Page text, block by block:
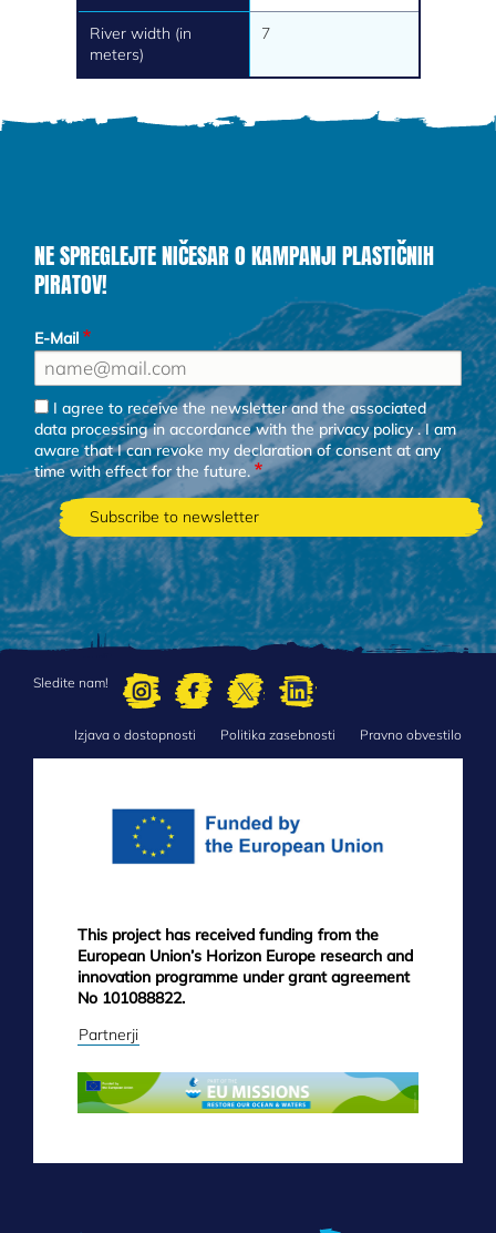
River width (in
meters)
7
NE SPREGLEJTE NIČESAR O KAMPANJI PLASTIČNIH
PIRATOV!
E-Mail
I agree to receive the newsletter and the associated
data processing in accordance with theprivacy policy. I am
aware that I can revoke my declaration of consent at any
time with effect for the future.
Sledite nam!
FOOTERIzjava o dostopnosti Politika zasebnosti Pravno obvestilo
This project has received funding from the
European Union’s Horizon Europe research and
innovation programme under grant agreement
No 101088822.
Partnerji